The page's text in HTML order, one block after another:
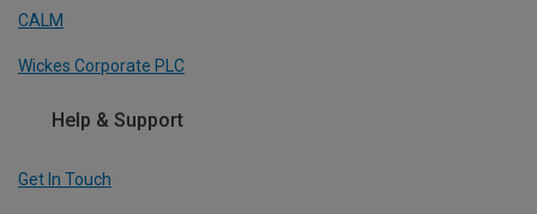
CALM
Wickes Corporate PLC
Help & Support
Get In Touch